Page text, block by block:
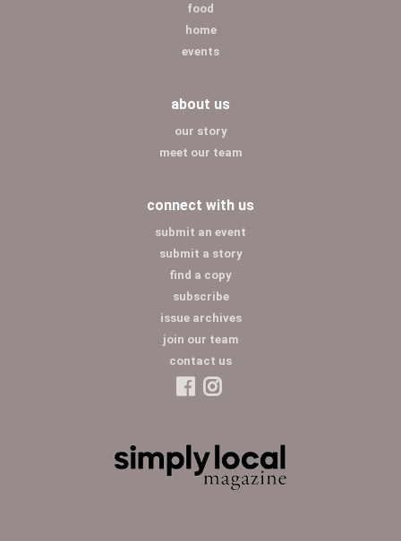
food
home
events
about us
our story
meet our team
connect with us
submit an event
submit a story
find a copy
subscribe
issue archives
join our team
contact us